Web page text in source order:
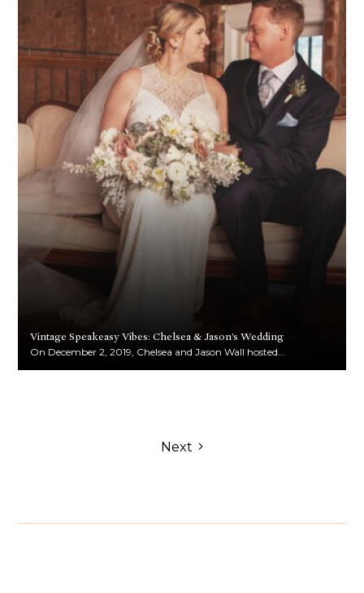
Vintage Speakeasy Vibes: Chelsea & Jason’s Wedding
On December 2, 2019, Chelsea and Jason Wall hosted...
Next